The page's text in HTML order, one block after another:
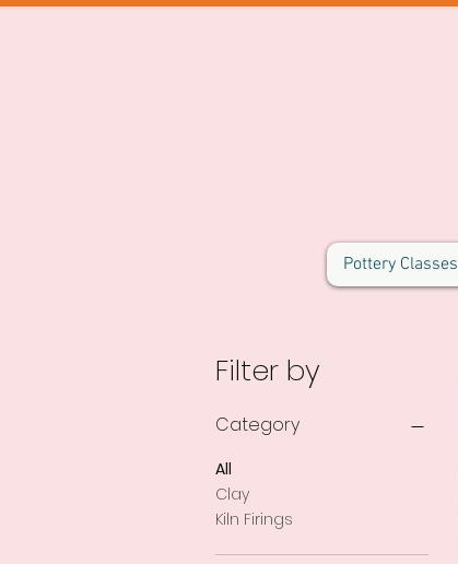
Pottery Classes
Filter by
Category
All
Clay
Kiln Firings